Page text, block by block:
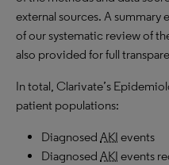
external sources. A summary
of our systematic review of
also provided for full
In total, Clarivate’s
patient populations:
Diagnosed AKI events
Diagnosed AKI events